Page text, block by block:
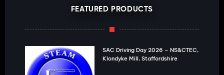
FEATURED PRODUCTS
SAC Driving Day 2026 – NS&CTEC,
Klondyke Mill, Staffordshire